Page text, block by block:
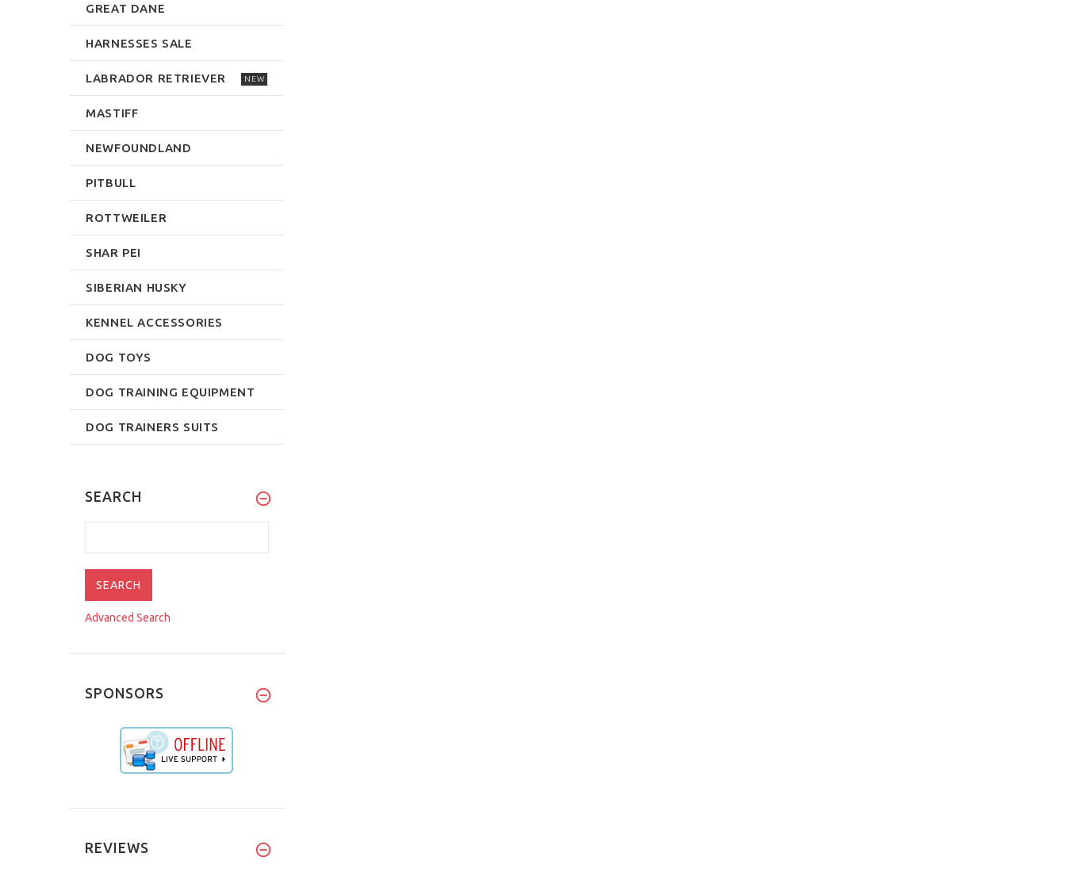
GREAT DANE
HARNESSES SALE
LABRADOR RETRIEVER NEW
MASTIFF
NEWFOUNDLAND
PITBULL
ROTTWEILER
SHAR PEI
SIBERIAN HUSKY
KENNEL ACCESSORIES
DOG TOYS
DOG TRAINING EQUIPMENT
DOG TRAINERS SUITS
SEARCH
Advanced Search
SPONSORS
REVIEWS